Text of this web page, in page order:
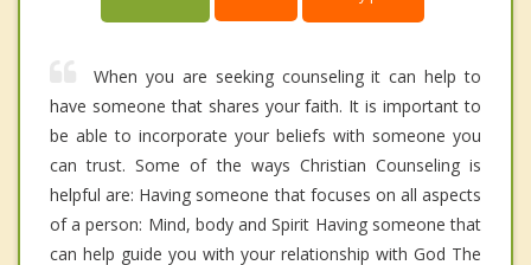
When you are seeking counseling it can help to
have someone that shares your faith. It is important to
be able to incorporate your beliefs with someone you
can trust. Some of the ways Christian Counseling is
helpful are: Having someone that focuses on all aspects
of a person: Mind, body and Spirit Having someone that
can help guide you with your relationship with God The